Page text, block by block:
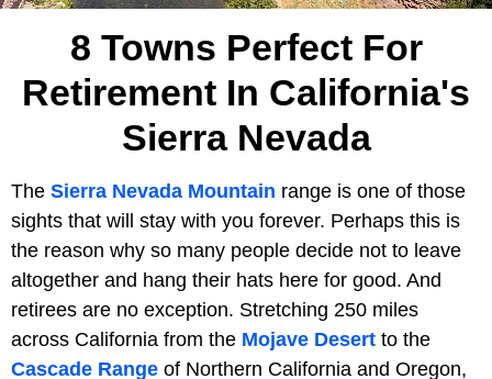
8 Towns Perfect For
Retirement In California's
Sierra Nevada
The Sierra Nevada Mountain range is one of those
sights that will stay with you forever. Perhaps this is
the reason why so many people decide not to leave
altogether and hang their hats here for good. And
retirees are no exception. Stretching 250 miles
across California from the Mojave Desert to the
Cascade Range of Northern California and Oregon,